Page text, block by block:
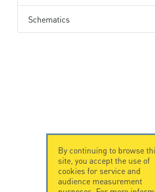
Schematics
By continuing to browse
site, you accept the use of
cookies for service and
audience measurement